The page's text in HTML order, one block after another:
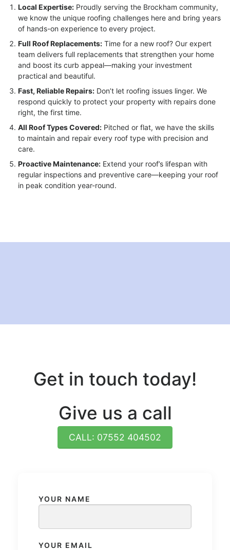
Local Expertise: Proudly serving the Brockham community,
we know the unique roofing challenges here and bring years
of hands-on experience to every project.
Full Roof Replacements: Time for a new roof? Our expert
team delivers full replacements that strengthen your home
and boost its curb appeal—making your investment
practical and beautiful.
Fast, Reliable Repairs: Don’t let roofing issues linger. We
respond quickly to protect your property with repairs done
right, the first time.
All Roof Types Covered: Pitched or flat, we have the skills
to maintain and repair every roof type with precision and
care.
Proactive Maintenance: Extend your roof’s lifespan with
regular inspections and preventive care—keeping your roof
in peak condition year-round.
Get in touch today!
Give us a call
CALL: 07552 404502
YOUR NAME
YOUR EMAIL